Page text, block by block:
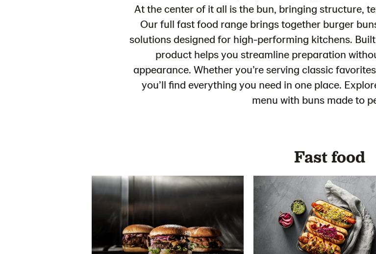
At the center of it all is the bun, bringing structure,
Our full fast food range brings together burger
solutions designed for high-performing kitchens.
product helps you streamline preparation
appearance. Whether you’re serving classic
you’ll find everything you need in one place.
menu with buns made to
Fast food